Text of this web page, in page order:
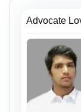
Advocate